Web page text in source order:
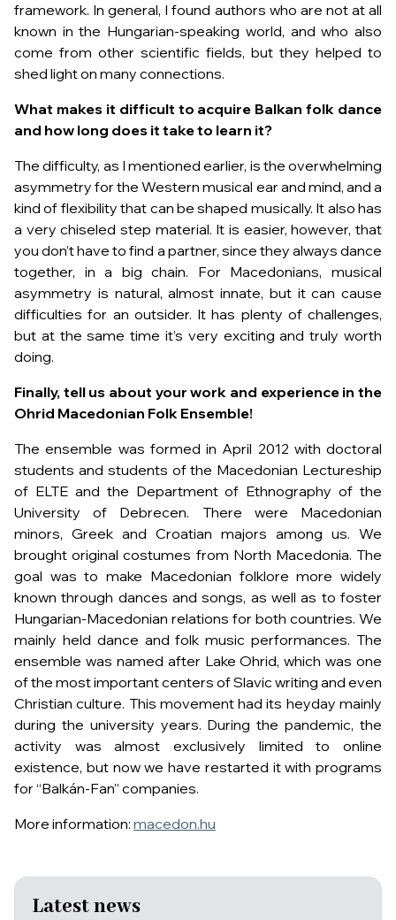
framework. In general, I found authors who are not at all
known in the Hungarian-speaking world, and who also
come from other scientific fields, but they helped to
shed light on many connections.
What makes it difficult to acquire Balkan folk dance
and how long does it take to learn it?
The difficulty, as I mentioned earlier, is the overwhelming
asymmetry for the Western musical ear and mind, and a
kind of flexibility that can be shaped musically. It also has
a very chiseled step material. It is easier, however, that
you don’t have to find a partner, since they always dance
together, in a big chain. For Macedonians, musical
asymmetry is natural, almost innate, but it can cause
difficulties for an outsider. It has plenty of challenges,
but at the same time it’s very exciting and truly worth
doing.
Finally, tell us about your work and experience in the
Ohrid Macedonian Folk Ensemble!
The ensemble was formed in April 2012 with doctoral
students and students of the Macedonian Lectureship
of ELTE and the Department of Ethnography of the
University of Debrecen. There were Macedonian
minors, Greek and Croatian majors among us. We
brought original costumes from North Macedonia. The
goal was to make Macedonian folklore more widely
known through dances and songs, as well as to foster
Hungarian-Macedonian relations for both countries. We
mainly held dance and folk music performances. The
ensemble was named after Lake Ohrid, which was one
of the most important centers of Slavic writing and even
Christian culture. This movement had its heyday mainly
during the university years. During the pandemic, the
activity was almost exclusively limited to online
existence, but now we have restarted it with programs
for “Balkán-Fan” companies.
More information: macedon.hu
Latest news